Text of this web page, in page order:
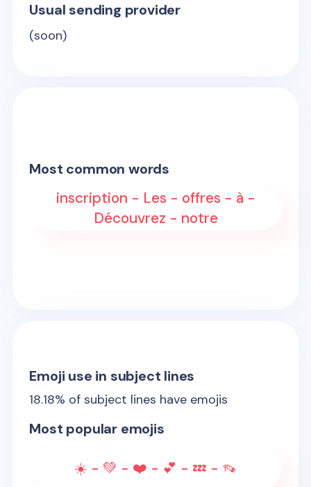
Usual sending provider
(soon)
Most common words
inscription - Les - offres - à -
Découvrez - notre
Emoji use in subject lines
18.18% of subject lines have emojis
Most popular emojis
☀️ - 💚 - ❤️ - 💕 - 💤 - 👡